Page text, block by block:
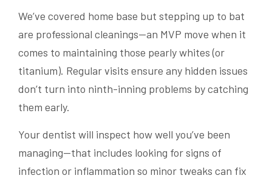
We’ve covered home base but stepping up to bat
are professional cleanings—an MVP move when it
comes to maintaining those pearly whites (or
titanium). Regular visits ensure any hidden issues
don’t turn into ninth-inning problems by catching
them early.
Your dentist will inspect how well you’ve been
managing—that includes looking for signs of
infection or inflammation so minor tweaks can fix